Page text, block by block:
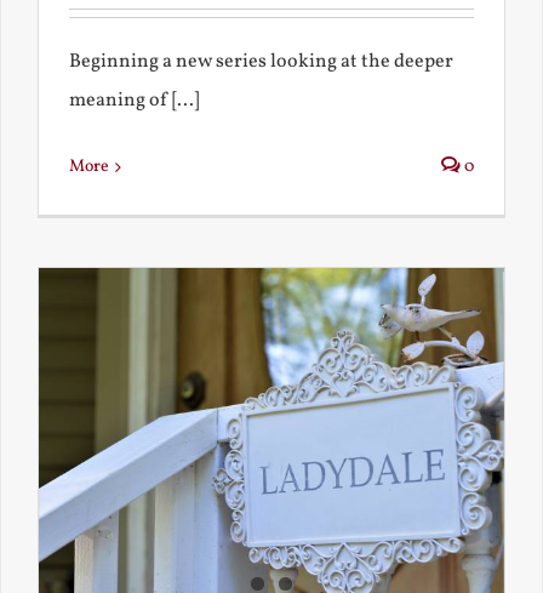
Beginning a new series looking at the deeper
meaning of [...]
More 0